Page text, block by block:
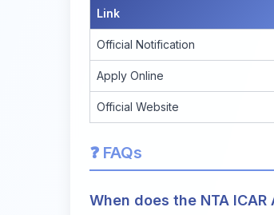
Link
Official Notification
Apply Online
Official Website
❓ FAQs
When does the NTA